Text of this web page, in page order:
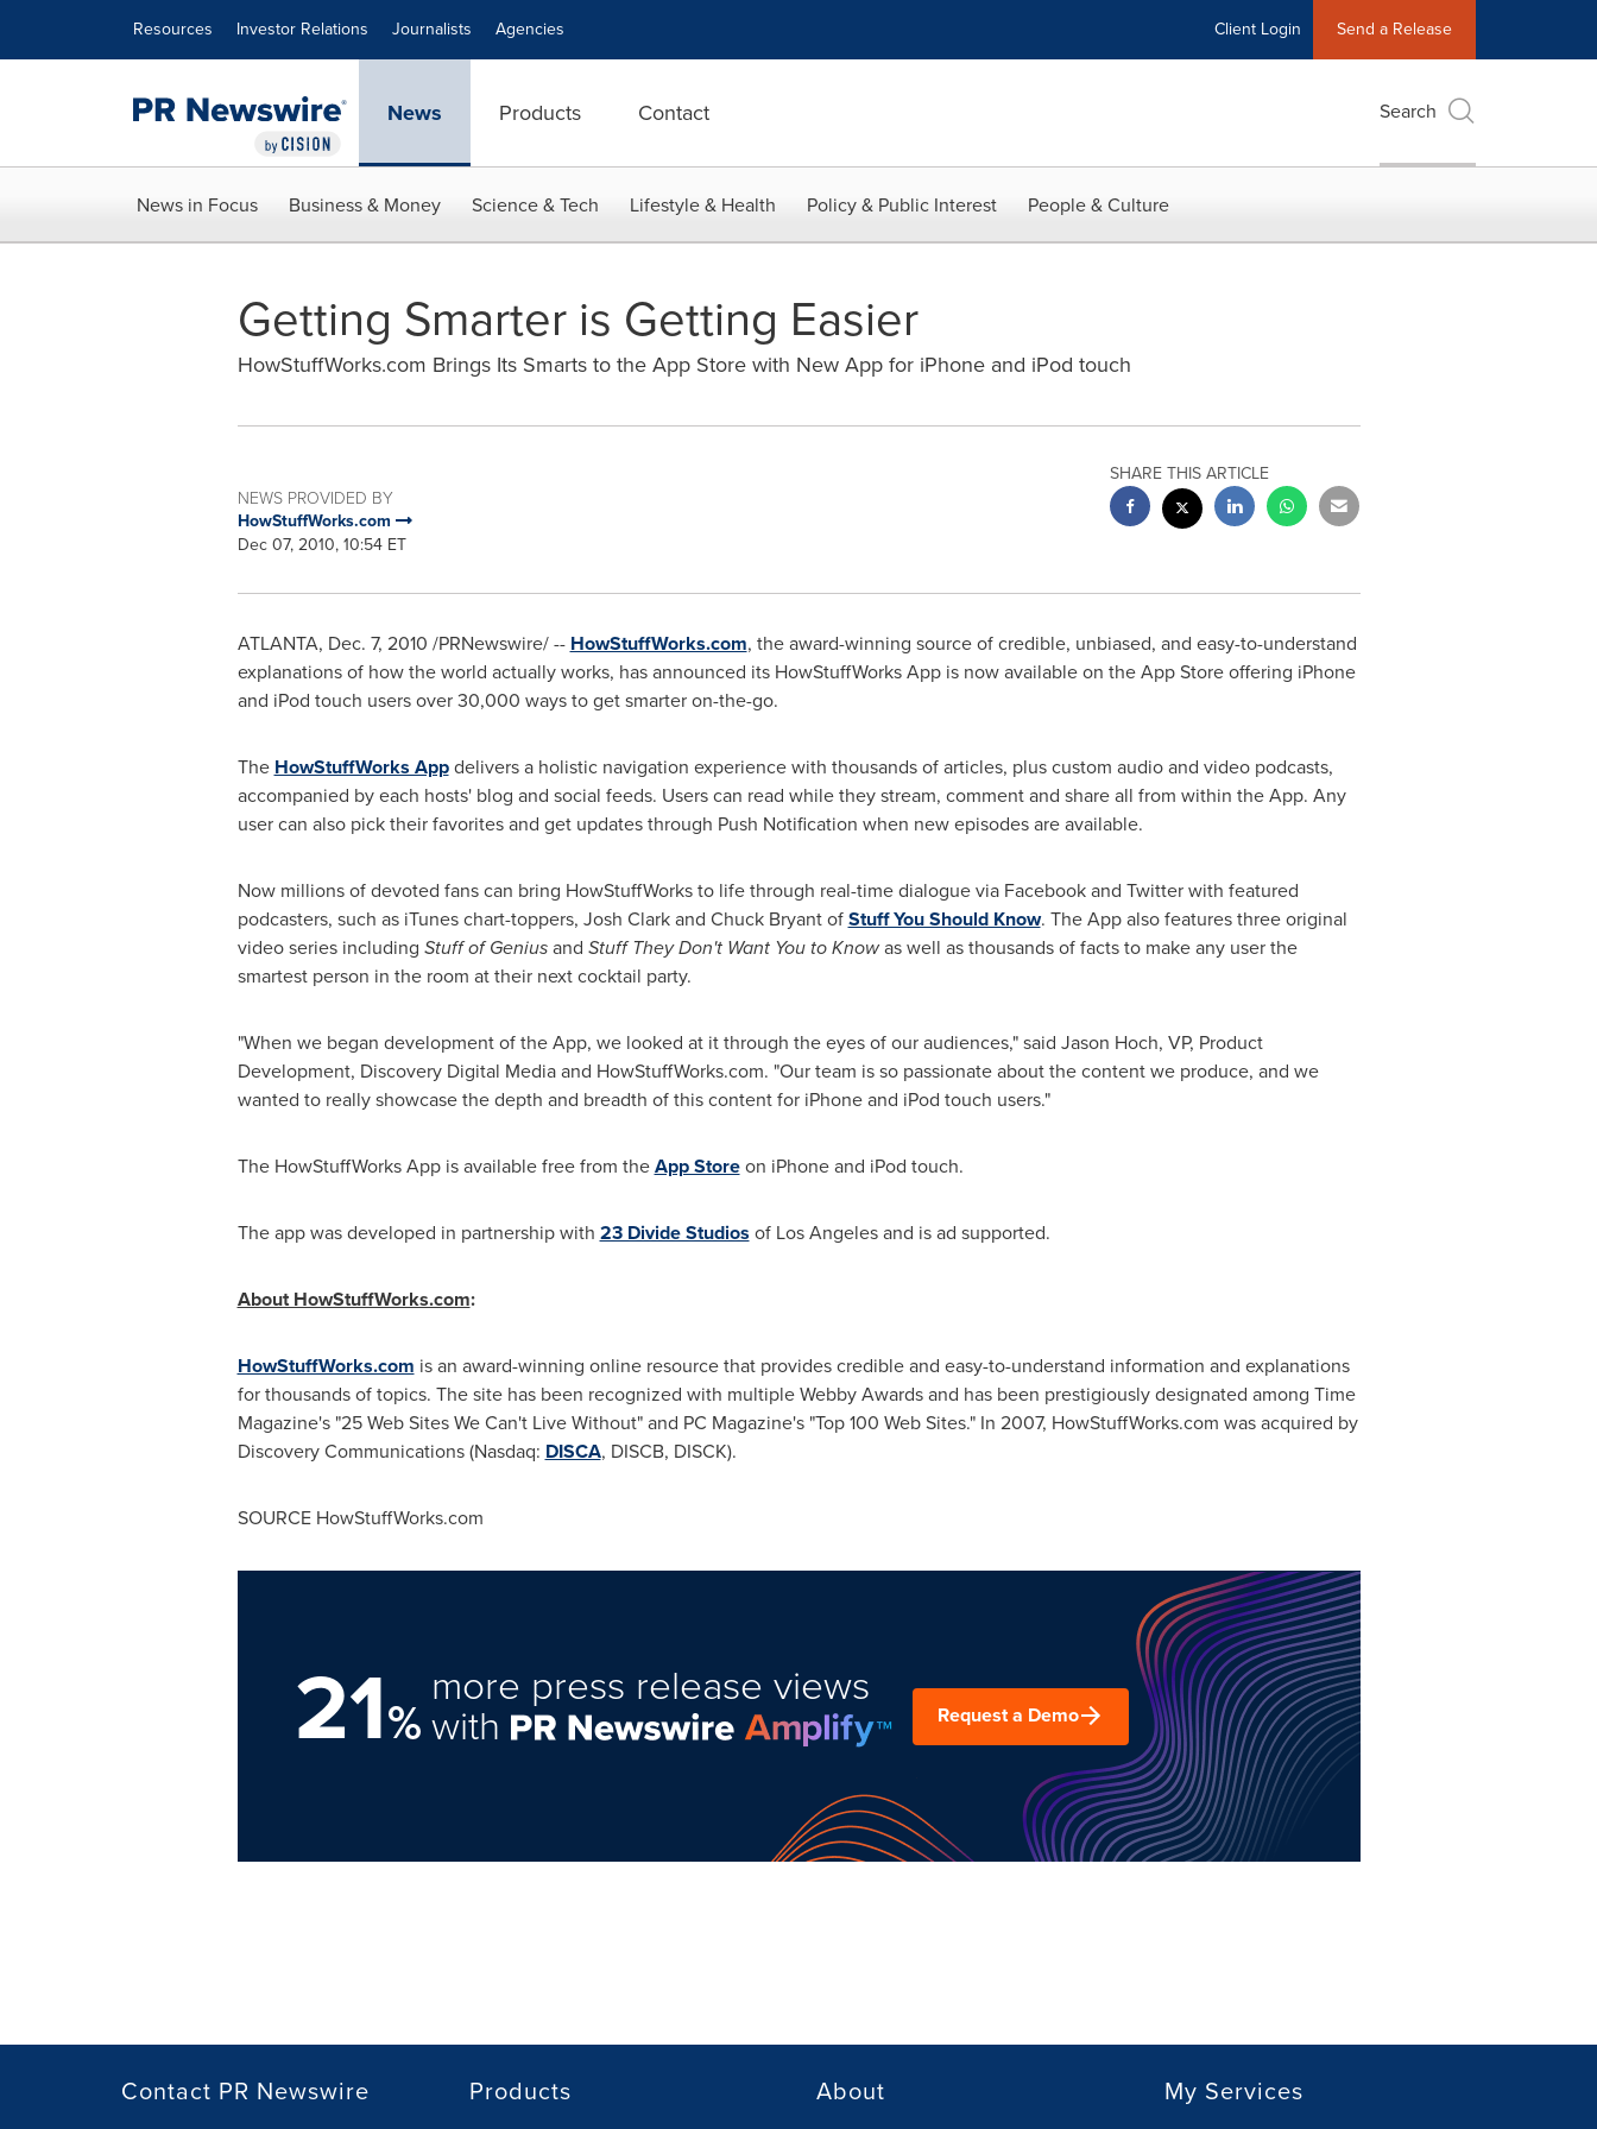
Resources Investor Relations Journalists Agencies Client Login Send a Release
News Products Contact Search
News in Focus Business & Money Science & Tech Lifestyle & Health Policy & Public Interest People & Culture
Getting Smarter is Getting Easier
HowStuffWorks.com Brings Its Smarts to the App Store with New App for iPhone and iPod touch
NEWS PROVIDED BY
HowStuffWorks.com
Dec 07, 2010, 10:54 ET
SHARE THIS ARTICLE
ATLANTA, Dec. 7, 2010 /PRNewswire/ -- HowStuffWorks.com, the award-winning source of credible, unbiased, and easy-to-understand
explanations of how the world actually works, has announced its HowStuffWorks App is now available on the App Store offering iPhone
and iPod touch users over 30,000 ways to get smarter on-the-go.
The HowStuffWorks Appdelivers a holistic navigation experience with thousands of articles, plus custom audio and video podcasts,
accompanied by each hosts' blog and social feeds. Users can read while they stream, comment and share all from within the App. Any
user can also pick their favorites and get updates through Push Notification when new episodes are available.
Now millions of devoted fans can bring HowStuffWorks to life through real-time dialogue via Facebook and Twitter with featured
podcasters, such as iTunes chart-toppers, Josh Clarkand Chuck BryantofStuff You Should Know. The App also features three original
video series including Stuff of Geniusand Stuff They Don't Want You to Knowas well as thousands of facts to make any user the
smartest person in the room at their next cocktail party.
"When we began development of the App, we looked at it through the eyes of our audiences," said Jason Hoch, VP, Product
Development, Discovery Digital Media and HowStuffWorks.com. "Our team is so passionate about the content we produce, and we
wanted to really showcase the depth and breadth of this content for iPhone and iPod touch users."
The HowStuffWorks App is available free from theApp Storeon iPhone and iPod touch.
The app was developed in partnership with 23 Divide Studios of Los Angelesand is ad supported.
About HowStuffWorks.com:
HowStuffWorks.com is an award-winning online resource that provides credible and easy-to-understand information and explanations
for thousands of topics. The site has been recognized with multiple Webby Awards and has been prestigiously designated among Time
Magazine's "25 Web Sites We Can't Live Without" and PC Magazine's "Top 100 Web Sites." In 2007, HowStuffWorks.com was acquired by
Discovery Communications (Nasdaq: DISCA, DISCB, DISCK).
SOURCE HowStuffWorks.com
21%
more press release views
with Request a Demo
Contact PR Newswire Products About My Services